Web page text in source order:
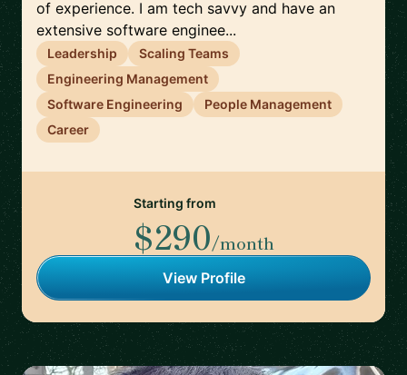
of experience. I am tech savvy and have an
extensive software enginee...
Leadership
Scaling Teams
Engineering Management
Software Engineering
People Management
Career
Starting from
$290/month
View Profile